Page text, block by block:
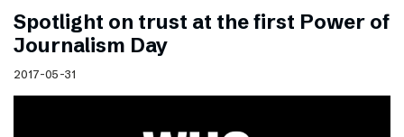
Spotlight on trust at the first Power of
Journalism Day
2017-05-31